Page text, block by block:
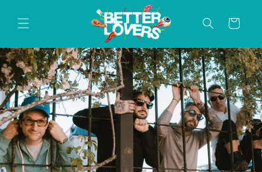
content
Cart